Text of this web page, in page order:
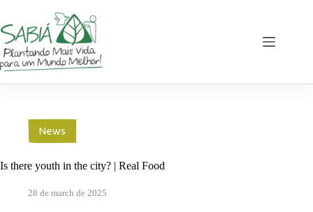
content
News
Is there youth in the city? | Real Food
28 de march de 2025